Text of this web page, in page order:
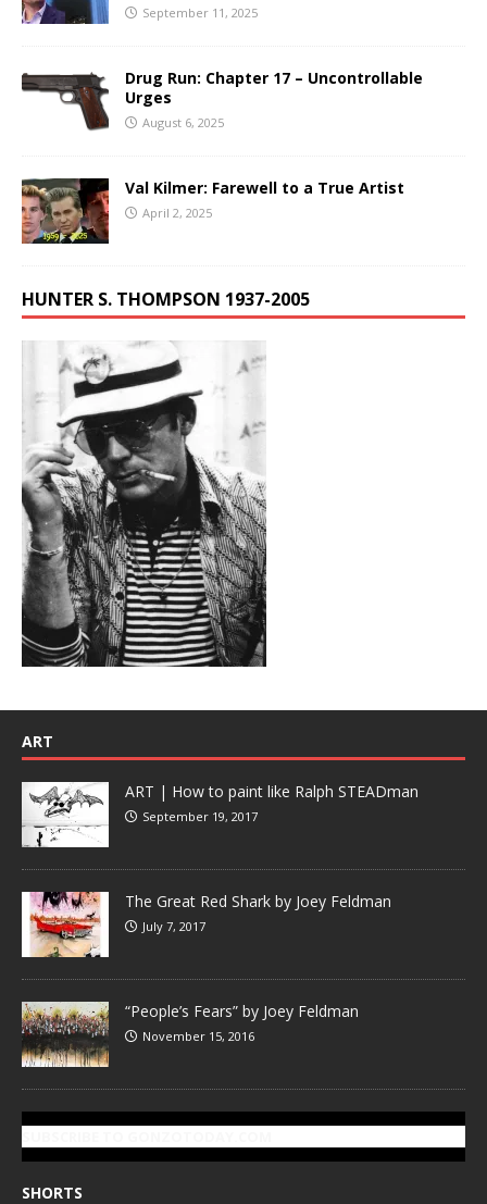
September 11, 2025
Drug Run: Chapter 17 – Uncontrollable
Urges
August 6, 2025
Val Kilmer: Farewell to a True Artist
April 2, 2025
HUNTER S. THOMPSON 1937-2005
ART
ART | How to paint like Ralph STEADman
September 19, 2017
The Great Red Shark by Joey Feldman
July 7, 2017
“People’s Fears” by Joey Feldman
November 15, 2016
SHORTS